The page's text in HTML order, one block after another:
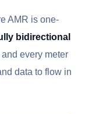
AMR is one-
bidirectional
every meter
data to flow in